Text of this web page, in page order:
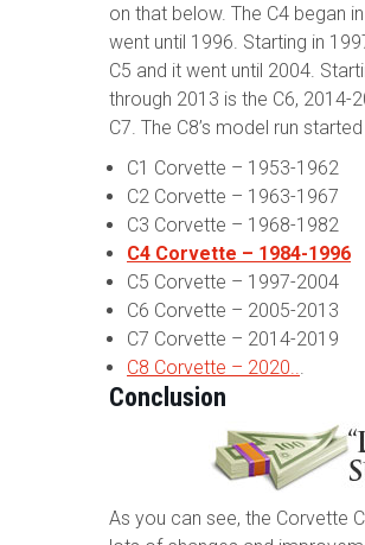
on that below. The C4 began
went until 1996. Starting in
C5 and it went until 2004.
through 2013 is the C6, 2014-
C7. The C8’s model run started
C1 Corvette – 1953-1962
C2 Corvette – 1963-1967
C3 Corvette – 1968-1982
C4 Corvette – 1984-1996
C5 Corvette – 1997-2004
C6 Corvette – 2005-2013
C7 Corvette – 2014-2019
C8 Corvette – 2020..
Conclusion
As you can see, the Corvette